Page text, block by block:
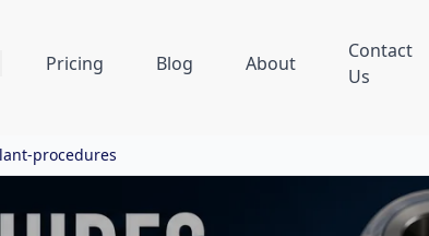
Pricing Blog About
Contact
Us
procedures